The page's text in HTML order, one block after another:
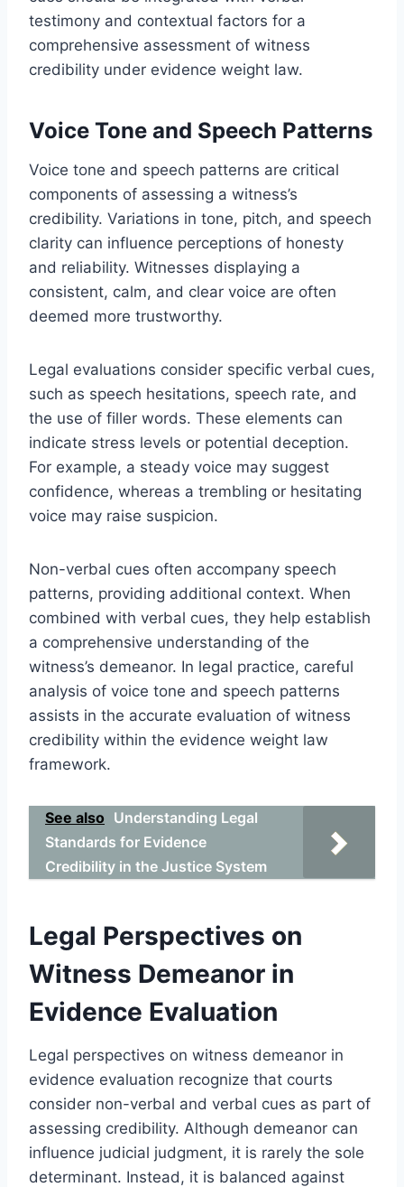
testimony and contextual factors for a
comprehensive assessment of witness
credibility under evidence weight law.
Voice Tone and Speech Patterns
Voice tone and speech patterns are critical
components of assessing a witness’s
credibility. Variations in tone, pitch, and speech
clarity can influence perceptions of honesty
and reliability. Witnesses displaying a
consistent, calm, and clear voice are often
deemed more trustworthy.
Legal evaluations consider specific verbal cues,
such as speech hesitations, speech rate, and
the use of filler words. These elements can
indicate stress levels or potential deception.
For example, a steady voice may suggest
confidence, whereas a trembling or hesitating
voice may raise suspicion.
Non-verbal cues often accompany speech
patterns, providing additional context. When
combined with verbal cues, they help establish
a comprehensive understanding of the
witness’s demeanor. In legal practice, careful
analysis of voice tone and speech patterns
assists in the accurate evaluation of witness
credibility within the evidence weight law
framework.
See also Understanding Legal
Standards for Evidence
Credibility in the Justice System
Legal Perspectives on
Witness Demeanor in
Evidence Evaluation
Legal perspectives on witness demeanor in
evidence evaluation recognize that courts
consider non-verbal and verbal cues as part of
assessing credibility. Although demeanor can
influence judicial judgment, it is rarely the sole
determinant. Instead, it is balanced against